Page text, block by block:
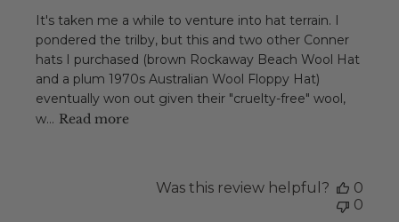
It's taken me a while to venture into hat terrain. I
pondered the trilby, but this and two other Conner
hats I purchased (brown Rockaway Beach Wool Hat
and a plum 1970s Australian Wool Floppy Hat)
eventually won out given their "cruelty-free" wool,
w... Read more
Was this review helpful?
0
0